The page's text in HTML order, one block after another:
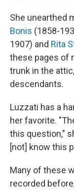
She unearthed
Bonis (1858-
1907) and Rita
these pages of
trunk in the
descendants.
Luzzati has a
her favorite.
this question,"
[not] know this
Many of these
recorded